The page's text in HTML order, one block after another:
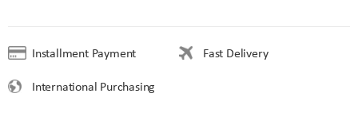
Installment Payment
Fast Delivery
International Purchasing